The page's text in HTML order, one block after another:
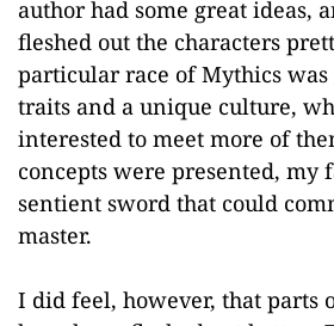
author had some great ideas,
fleshed out the characters
particular race of Mythics
traits and a unique culture,
interested to meet more of
concepts were presented, my
sentient sword that could
master.
I did feel, however, that parts